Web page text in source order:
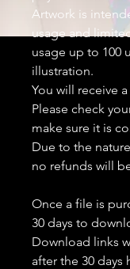
Artwork is
usage and
usage up to 100
illustration.
You will receive
Please check
make sure it is
Due to the
no refunds will
Once a file is
30 days to
Download links
after the 30 days